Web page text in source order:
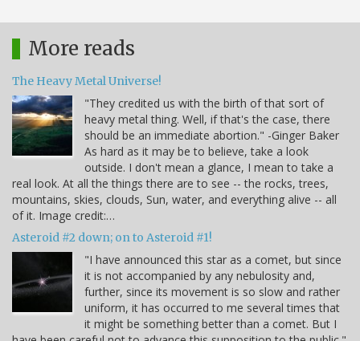
More reads
The Heavy Metal Universe!
"They credited us with the birth of that sort of
heavy metal thing. Well, if that's the case, there
should be an immediate abortion." -Ginger Baker
As hard as it may be to believe, take a look
outside. I don't mean a glance, I mean to take a
real look. At all the things there are to see -- the rocks, trees,
mountains, skies, clouds, Sun, water, and everything alive -- all
of it. Image credit:…
Asteroid #2 down; on to Asteroid #1!
"I have announced this star as a comet, but since
it is not accompanied by any nebulosity and,
further, since its movement is so slow and rather
uniform, it has occurred to me several times that
it might be something better than a comet. But I